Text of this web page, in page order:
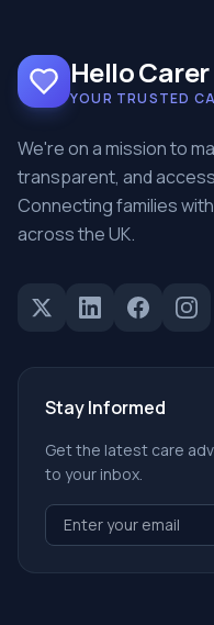
Hello Carer
YOUR TRUSTED
We're on a mission to
transparent, and
Connecting families
across the UK.
Stay Informed
Get the latest care
to your inbox.